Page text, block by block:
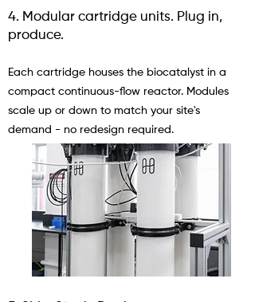
4. Modular cartridge units. Plug in,
produce.
Each cartridge houses the biocatalyst in a
compact continuous-flow reactor. Modules
scale up or down to match your site's
demand - no redesign required.